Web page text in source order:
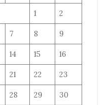
1 2
7 8 9
14 15 16
21 22 23
28 29 30